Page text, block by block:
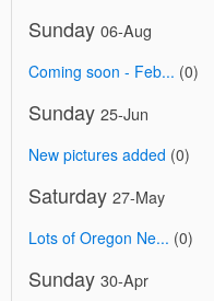
Sunday 06-Aug
Coming soon - Feb... (0)
Sunday 25-Jun
New pictures added (0)
Saturday 27-May
Lots of Oregon Ne... (0)
Sunday 30-Apr